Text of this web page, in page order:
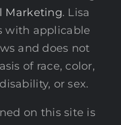
Marketing. Lisa
with applicable
and does not
of race, color,
or sex.
on this site is